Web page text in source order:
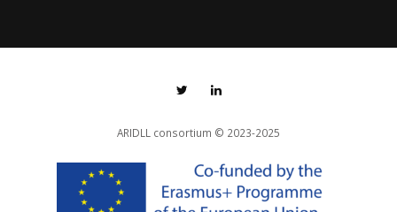
ARIDLL consortium © 2023-2025